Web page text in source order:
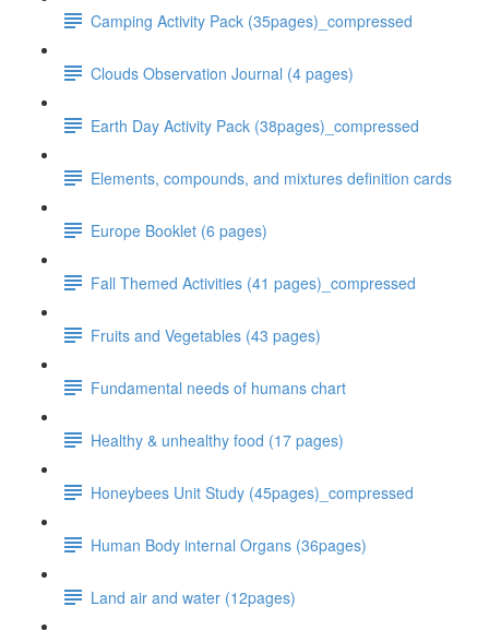
Camping Activity Pack (35pages)_compressed
Clouds Observation Journal (4 pages)
Earth Day Activity Pack (38pages)_compressed
Elements, compounds, and mixtures definition cards
Europe Booklet (6 pages)
Fall Themed Activities (41 pages)_compressed
Fruits and Vegetables (43 pages)
Fundamental needs of humans chart
Healthy & unhealthy food (17 pages)
Honeybees Unit Study (45pages)_compressed
Human Body internal Organs (36pages)
Land air and water (12pages)